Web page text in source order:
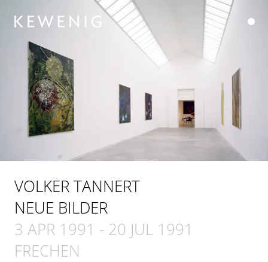
VOLKER TANNERT
NEUE BILDER
3 APR 1991 - 20 JUL 1991
FRECHEN